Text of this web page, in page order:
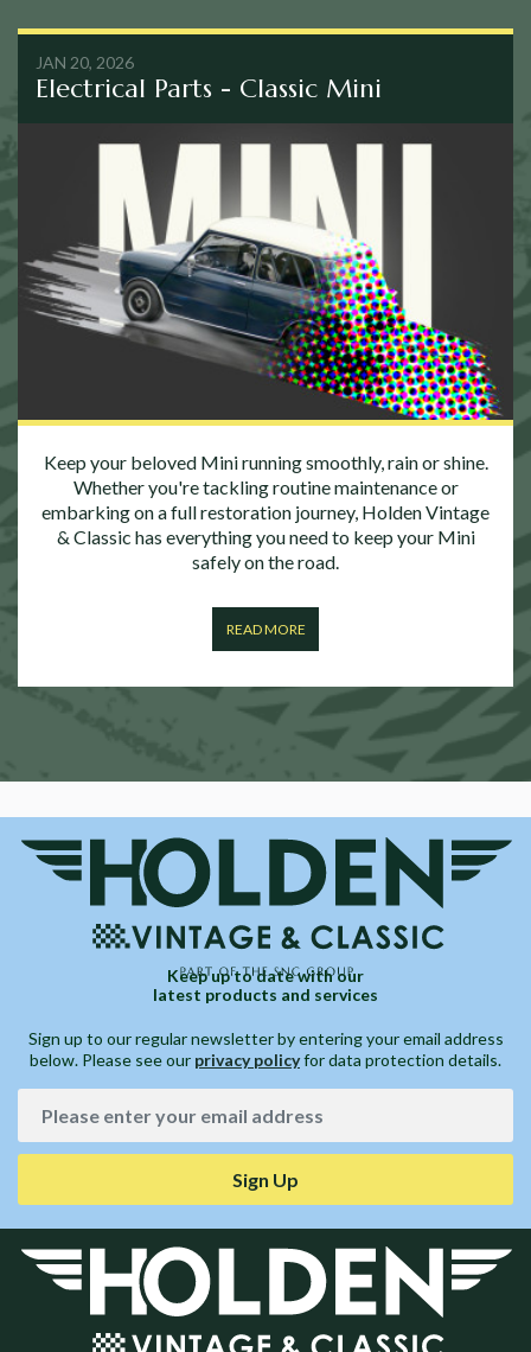
JAN 20, 2026
Electrical Parts - Classic Mini
Keep your beloved Mini running smoothly, rain or shine.
Whether you're tackling routine maintenance or
embarking on a full restoration journey, Holden Vintage
& Classic has everything you need to keep your Mini
safely on the road.
READ MORE
Keep up to date with our
latest products and services
Sign up to our regular newsletter by entering your email address
below. Please see our privacy policyfor data protection details.
Sign Up